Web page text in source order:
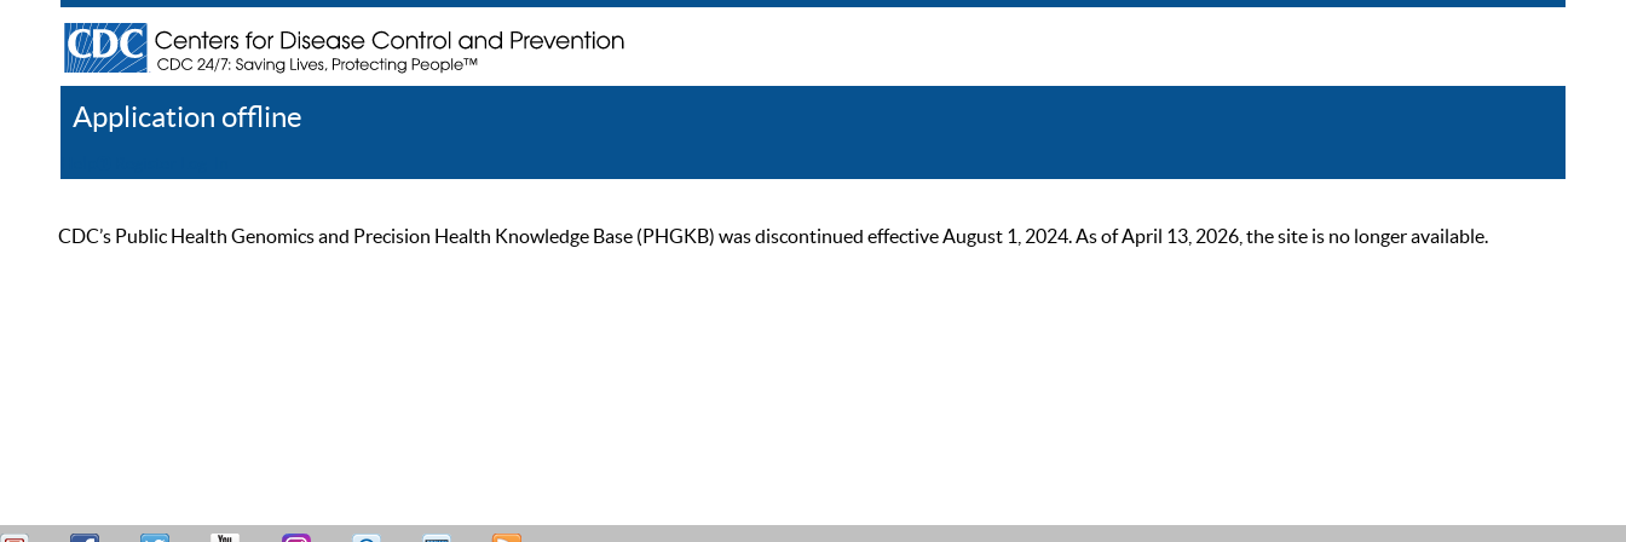
Application offline
CDC’s Public Health Genomics and Precision Health Knowledge Base (PHGKB) was discontinued effective August 1, 2024. As of April 13, 2026, the site is no longer available.